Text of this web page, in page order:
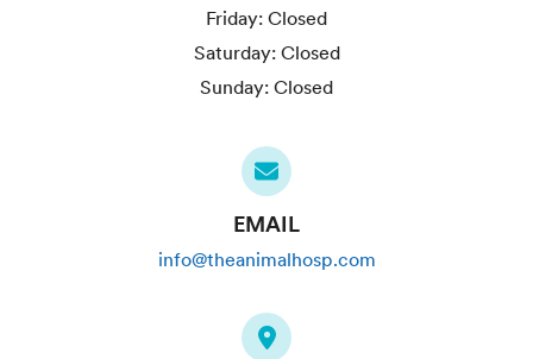
Friday: Closed
Saturday: Closed
Sunday: Closed
EMAIL
info@theanimalhosp.com